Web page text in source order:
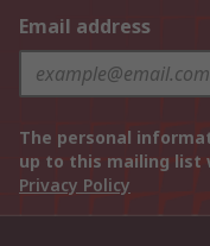
Email address
The personal
up to this mailing list
Privacy Policy